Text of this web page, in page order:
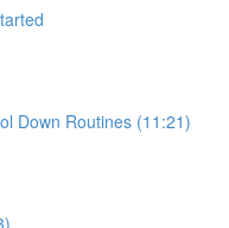
Down Routines (11:21)